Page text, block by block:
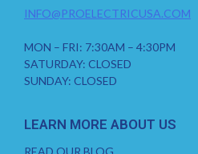
INFO@PROELECTRICUSA.COM
MON – FRI: 7:30AM – 4:30PM
SATURDAY: CLOSED
SUNDAY: CLOSED
LEARN MORE ABOUT US
READ OUR BLOG